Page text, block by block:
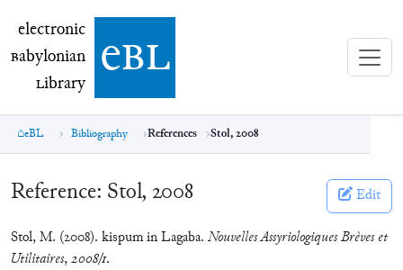
electronic Babylonian Library (eBL)
electronic
Babylonian
Library ebl
eBL Bibliography References Stol, 2008
Reference: Stol, 2008 Edit
Stol, M. (2008). kispum in Lagaba. Nouvelles Assyriologiques Brèves et
Utilitaires,2008/1.